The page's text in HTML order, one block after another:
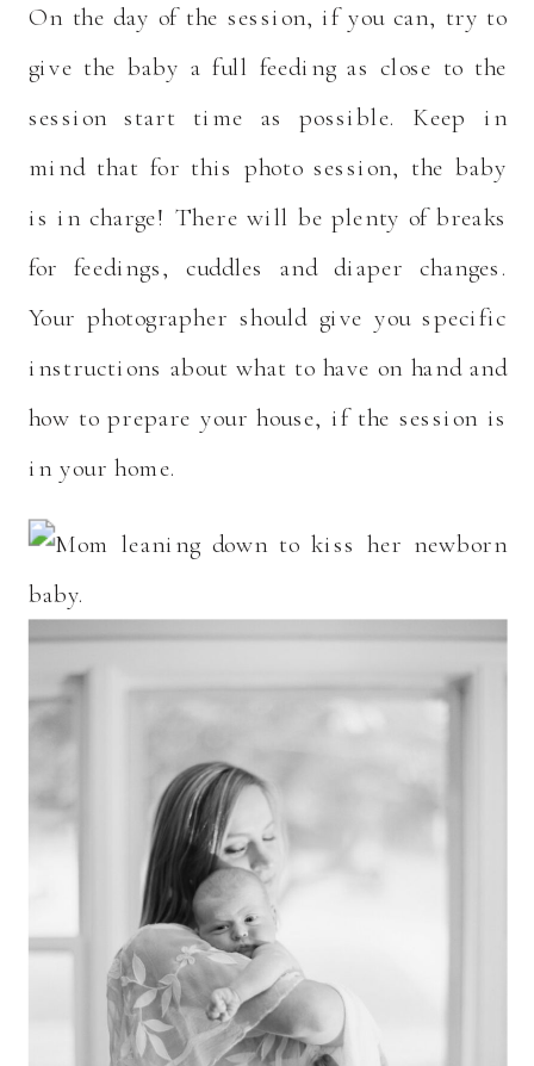
On the day of the session, if you can, try to
give the baby a full feeding as close to the
session start time as possible. Keep in
mind that for this photo session, the baby
is in charge! There will be plenty of breaks
for feedings, cuddles and diaper changes.
Your photographer should give you specific
instructions about what to have on hand and
how to prepare your house, if the session is
in your home.